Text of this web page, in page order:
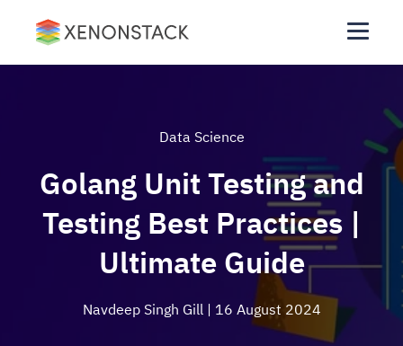
Data Science
Golang Unit Testing and
Testing Best Practices |
Ultimate Guide
Navdeep Singh Gill | 16 August 2024